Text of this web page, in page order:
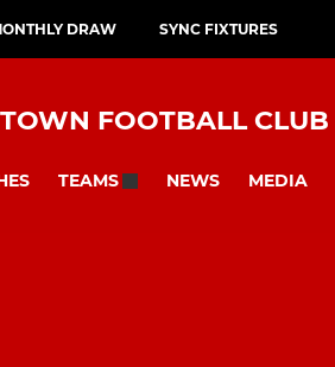
DRAW SYNC FIXTURES
FOOTBALL CLUB
TEAMS NEWS MEDIA